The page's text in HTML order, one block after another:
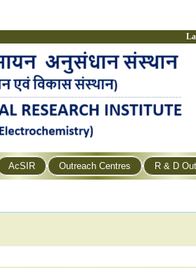
AcSIR Outreach Centres R & D